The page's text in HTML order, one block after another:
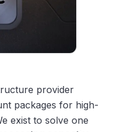
provider
packages for high-
exist to solve one